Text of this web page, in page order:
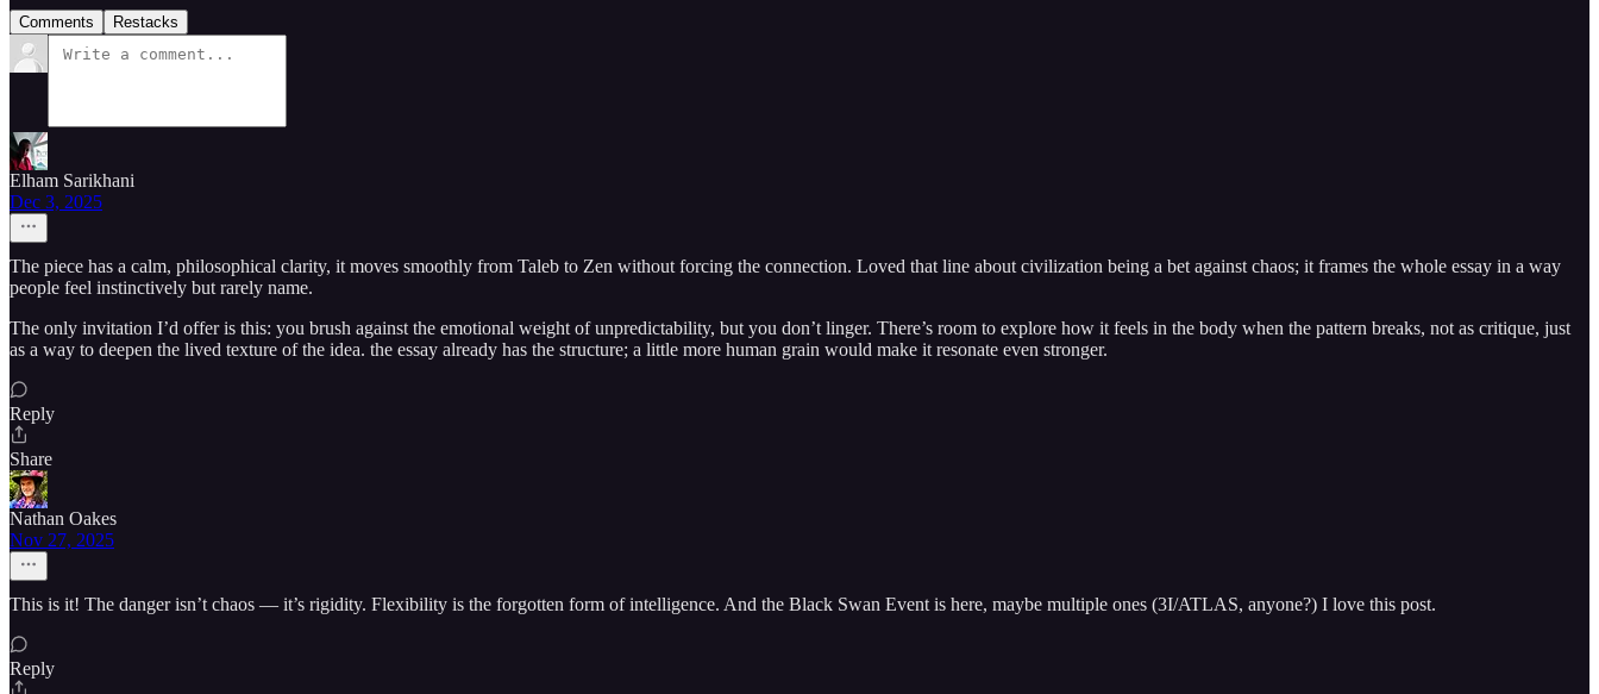
Comments Restacks
Elham Sarikhani
Dec 3, 2025
The piece has a calm, philosophical clarity, it moves smoothly from Taleb to Zen without forcing the connection. Loved that line about civilization being a bet against chaos; it frames the whole essay in a way
people feel instinctively but rarely name.
The only invitation I’d offer is this: you brush against the emotional weight of unpredictability, but you don’t linger. There’s room to explore how it feels in the body when the pattern breaks, not as critique, just
as a way to deepen the lived texture of the idea. the essay already has the structure; a little more human grain would make it resonate even stronger.
Reply
Share
Nathan Oakes
Nov 27, 2025
This is it! The danger isn’t chaos — it’s rigidity. Flexibility is the forgotten form of intelligence. And the Black Swan Event is here, maybe multiple ones (3I/ATLAS, anyone?) I love this post.
Reply